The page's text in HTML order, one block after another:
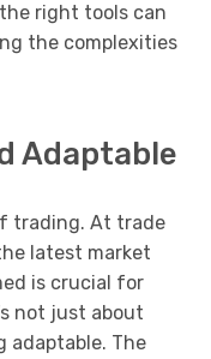
right tools can
the complexities
Adaptable
trading. At trade
latest market
is crucial for
not just about
adaptable. The